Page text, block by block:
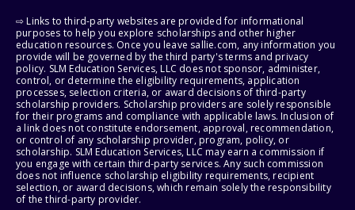
⇨ Links to third-party websites are provided for informational
purposes to help you explore scholarships and other higher
education resources. Once you leave sallie.com, any information you
provide will be governed by the third party's terms and privacy
policy. SLM Education Services, LLC does not sponsor, administer,
control, or determine the eligibility requirements, application
processes, selection criteria, or award decisions of third-party
scholarship providers. Scholarship providers are solely responsible
for their programs and compliance with applicable laws. Inclusion of
a link does not constitute endorsement, approval, recommendation,
or control of any scholarship provider, program, policy, or
scholarship. SLM Education Services, LLC may earn a commission if
you engage with certain third-party services. Any such commission
does not influence scholarship eligibility requirements, recipient
selection, or award decisions, which remain solely the responsibility
of the third-party provider.